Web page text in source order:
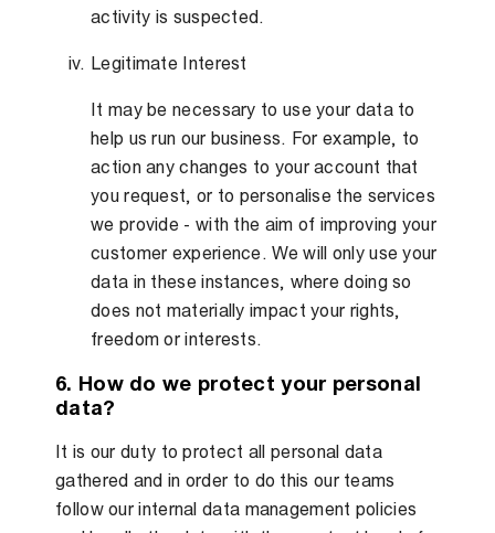
activity is suspected.
Legitimate Interest
It may be necessary to use your data to
help us run our business. For example, to
action any changes to your account that
you request, or to personalise the services
we provide - with the aim of improving your
customer experience. We will only use your
data in these instances, where doing so
does not materially impact your rights,
freedom or interests.
6. How do we protect your personal
data?
It is our duty to protect all personal data
gathered and in order to do this our teams
follow our internal data management policies